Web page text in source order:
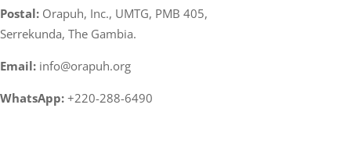
Postal: Orapuh, Inc., UMTG, PMB 405,
Serrekunda, The Gambia.
Email: info@orapuh.org
WhatsApp: +220-288-6490